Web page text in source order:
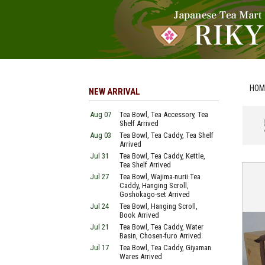
NEW ARRIVAL
Aug 07
Tea Bowl, Tea Accessory, Tea
Shelf Arrived
Aug 03
Tea Bowl, Tea Caddy, Tea Shelf
Arrived
Jul 31
Tea Bowl, Tea Caddy, Kettle,
Tea Shelf Arrived
Jul 27
Tea Bowl, Wajima-nurii Tea
Caddy, Hanging Scroll,
Goshokago-set Arrived
Jul 24
Tea Bowl, Hanging Scroll,
Book Arrived
Jul 21
Tea Bowl, Tea Caddy, Water
Basin, Chosen-furo Arrived
Jul 17
Tea Bowl, Tea Caddy, Giyaman
Wares Arrived